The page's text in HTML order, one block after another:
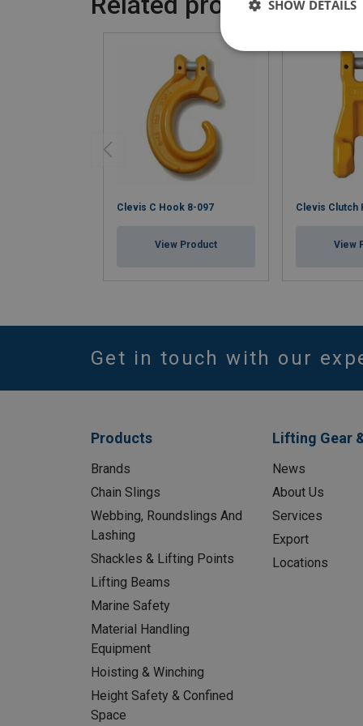
Clevis C Hook 8-097
View Product
Clevis Clutch
View
Get in touch with our
Products
Brands
Chain Slings
Webbing, Roundslings And
Lashing
Shackles & Lifting Points
Lifting Beams
Marine Safety
Material Handling
Equipment
Hoisting & Winching
Height Safety & Confined
Space
Lifting Gear
News
About Us
Services
Export
Locations
SHOW DETAILS